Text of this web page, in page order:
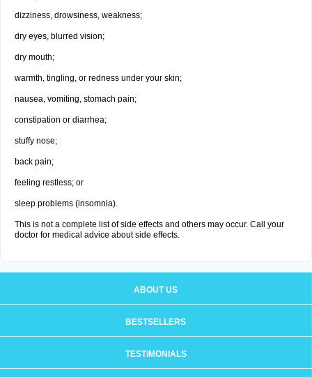
dizziness, drowsiness, weakness;
dry eyes, blurred vision;
dry mouth;
warmth, tingling, or redness under your skin;
nausea, vomiting, stomach pain;
constipation or diarrhea;
stuffy nose;
back pain;
feeling restless; or
sleep problems (insomnia).
This is not a complete list of side effects and others may occur. Call your
doctor for medical advice about side effects.
ABOUT US
BESTSELLERS
TESTIMONIALS